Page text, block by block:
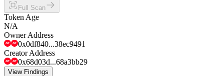
Full Scan
Token Age
N/A
Owner Address
0x0df840...38ec9491
Creator Address
0x68d03d...68a3bb29
View Findings